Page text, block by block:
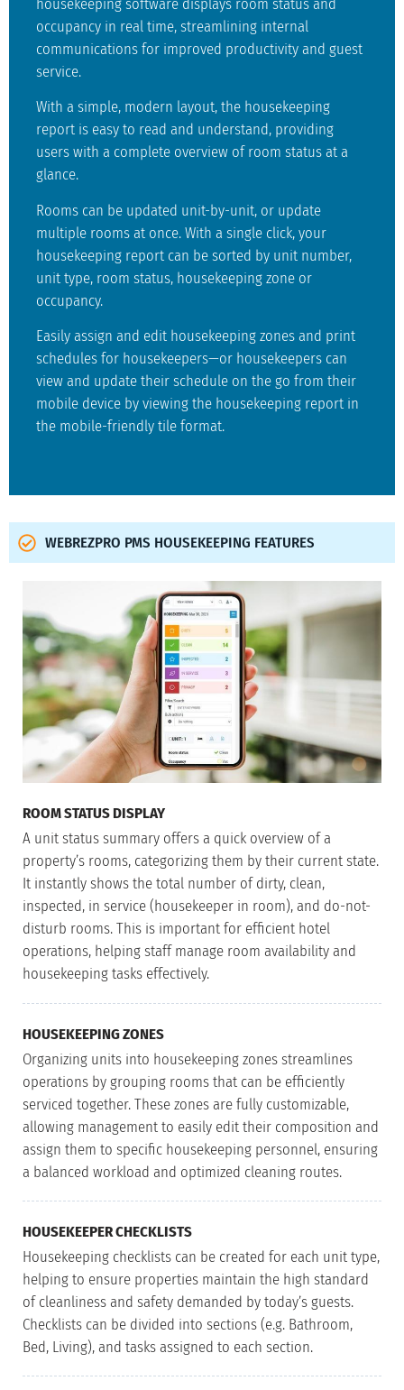
occupancy in real time, streamlining internal
communications for improved productivity and guest
service.
With a simple, modern layout, the housekeeping
report is easy to read and understand, providing
users with a complete overview of room status at a
glance.
Rooms can be updated unit-by-unit, or update
multiple rooms at once. With a single click, your
housekeeping report can be sorted by unit number,
unit type, room status, housekeeping zone or
occupancy.
Easily assign and edit housekeeping zones and print
schedules for housekeepers—or housekeepers can
view and update their schedule on the go from their
mobile device by viewing the housekeeping report in
the mobile-friendly tile format.
WEBREZPRO PMS HOUSEKEEPING FEATURES
ROOM STATUS DISPLAY
A unit status summary offers a quick overview of a
property’s rooms, categorizing them by their current state.
It instantly shows the total number of dirty, clean,
inspected, in service (housekeeper in room), and do-not-
disturb rooms. This is important for efficient hotel
operations, helping staff manage room availability and
housekeeping tasks effectively.
HOUSEKEEPING ZONES
Organizing units into housekeeping zones streamlines
operations by grouping rooms that can be efficiently
serviced together. These zones are fully customizable,
allowing management to easily edit their composition and
assign them to specific housekeeping personnel, ensuring
a balanced workload and optimized cleaning routes.
HOUSEKEEPER CHECKLISTS
Housekeeping checklists can be created for each unit type,
helping to ensure properties maintain the high standard
of cleanliness and safety demanded by today’s guests.
Checklists can be divided into sections (e.g. Bathroom,
Bed, Living), and tasks assigned to each section.